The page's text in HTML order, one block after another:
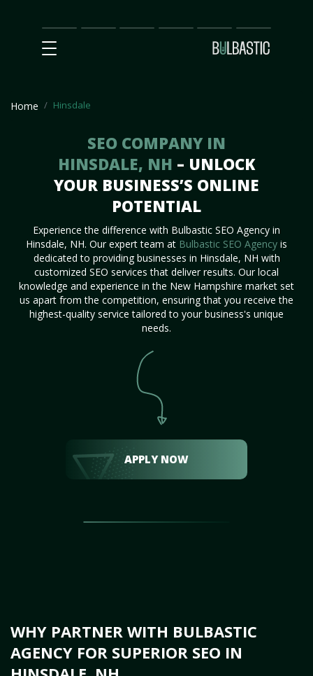
Main
SEO
Prices Partnership
Our
Team
Contact
Us
Home Hinsdale
SEO COMPANY IN
HINSDALE, NH – UNLOCK
YOUR BUSINESS’S ONLINE
POTENTIAL
Experience the difference with Bulbastic SEO Agency in
Hinsdale, NH. Our expert team at Bulbastic SEO Agency is
dedicated to providing businesses in Hinsdale, NH with
customized SEO services that deliver results. Our local
knowledge and experience in the New Hampshire market set
us apart from the competition, ensuring that you receive the
highest-quality service tailored to your business's unique
needs.
APPLY NOW
WHY PARTNER WITH BULBASTIC
AGENCY FOR SUPERIOR SEO IN